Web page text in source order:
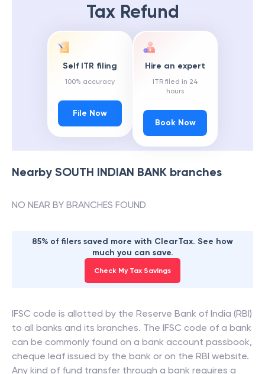
Tax Refund
Self ITR filing
100% accuracy
File Now
Hire an expert
ITR filed in 24
hours
Book Now
Nearby SOUTH INDIAN BANK branches
NO NEAR BY BRANCHES FOUND
85% of filers saved more with ClearTax. See how
much you can save.
Check My Tax Savings
IFSC code is allotted by the Reserve Bank of India (RBI)
to all banks and its branches. The IFSC code of a bank
can be commonly found on a bank account passbook,
cheque leaf issued by the bank or on the RBI website.
Any kind of fund transfer through a bank requires a